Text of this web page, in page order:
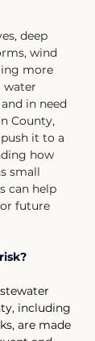
deep
wind
more
water
in need
County,
it to a
how
small
can help
future
including
are made